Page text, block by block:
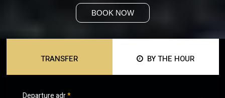
BOOK NOW
TRANSFER BY THE HOUR
Departure adr*